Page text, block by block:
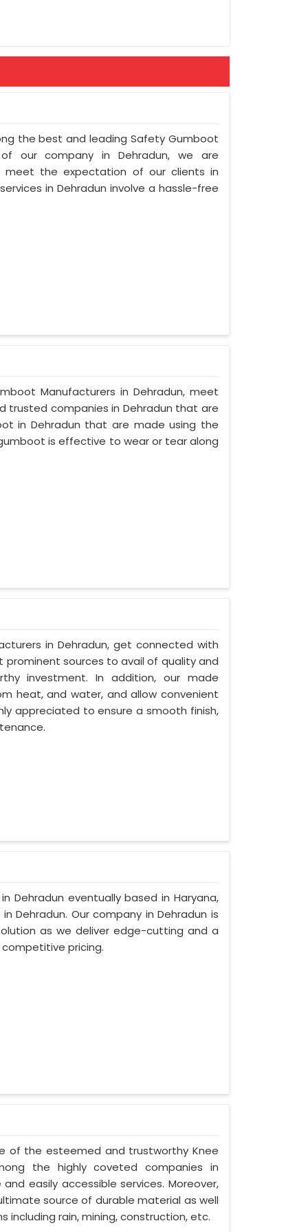
the best and leading Safety Gumboot
our company in Dehradun, we are
meet the expectation of our clients in
in Dehradun involve a hassle-free
Manufacturers in Dehradun, meet
trusted companies in Dehradun that are
in Dehradun that are made using the
is effective to wear or tear along
in Dehradun, get connected with
prominent sources to avail of quality and
investment. In addition, our made
heat, and water, and allow convenient
appreciated to ensure a smooth finish,
Dehradun eventually based in Haryana,
Dehradun. Our company in Dehradun is
as we deliver edge-cutting and a
pricing.
of the esteemed and trustworthy Knee
the highly coveted companies in
easily accessible services. Moreover,
source of durable material as well
rain, mining, construction, etc.